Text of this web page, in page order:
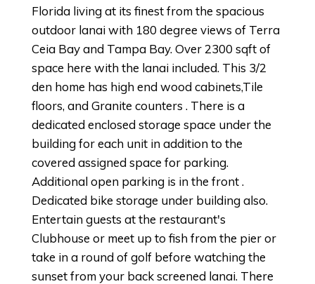
Florida living at its finest from the spacious
outdoor lanai with 180 degree views of Terra
Ceia Bay and Tampa Bay. Over 2300 sqft of
space here with the lanai included. This 3/2
den home has high end wood cabinets,Tile
floors, and Granite counters . There is a
dedicated enclosed storage space under the
building for each unit in addition to the
covered assigned space for parking.
Additional open parking is in the front .
Dedicated bike storage under building also.
Entertain guests at the restaurant's
Clubhouse or meet up to fish from the pier or
take in a round of golf before watching the
sunset from your back screened lanai. There